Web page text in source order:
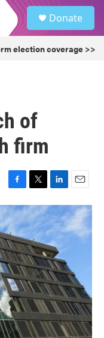
Donate
election coverage >>
of
firm
F
a
c
e
b
o
o
k
T
w
t
t
e
r
L
i
n
k
e
d
I
n
E
m
a
i
l